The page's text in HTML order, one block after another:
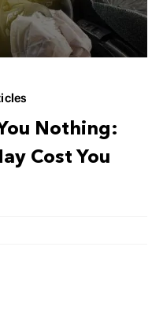
Nothing:
Cost You